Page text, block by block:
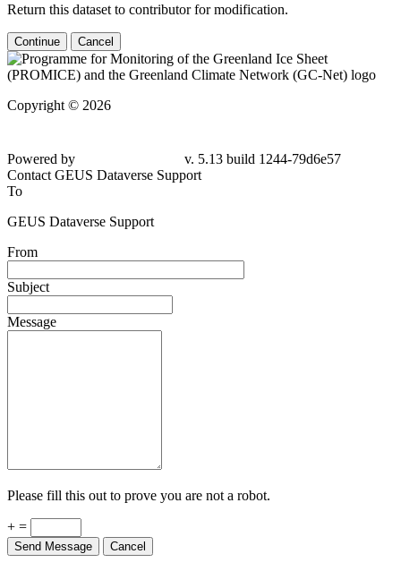
Return this dataset to contributor for modification.
Continue Cancel
Copyright © 2026
Powered by
v. 5.13 build 1244-79d6e57
Contact GEUS Dataverse Support
To
GEUS Dataverse Support
From
Subject
Message
Please fill this out to prove you are not a robot.
+ =
Send Message Cancel